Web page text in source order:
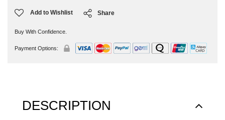
Add to Wishlist Share
Buy With Confidence.
Payment Options:
DESCRIPTION